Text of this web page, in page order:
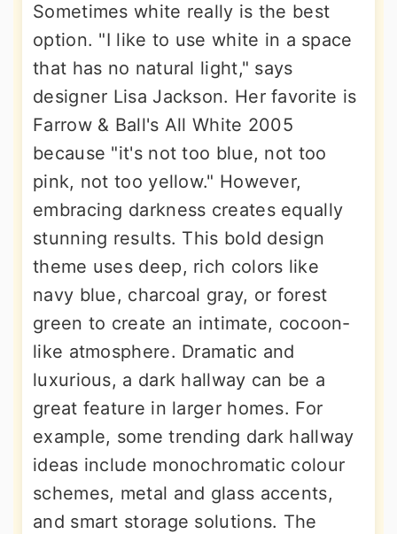
Sometimes white really is the best
option. "I like to use white in a space
that has no natural light," says
designer Lisa Jackson. Her favorite is
Farrow & Ball's All White 2005
because "it's not too blue, not too
pink, not too yellow." However,
embracing darkness creates equally
stunning results. This bold design
theme uses deep, rich colors like
navy blue, charcoal gray, or forest
green to create an intimate, cocoon-
like atmosphere. Dramatic and
luxurious, a dark hallway can be a
great feature in larger homes. For
example, some trending dark hallway
ideas include monochromatic colour
schemes, metal and glass accents,
and smart storage solutions. The